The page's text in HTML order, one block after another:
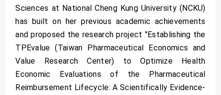
Sciences at National Cheng Kung University (NCKU)
has built on her previous academic achievements
and proposed the research project "Establishing the
TPEvalue (Taiwan Pharmaceutical Economics and
Value Research Center) to Optimize Health
Economic Evaluations of the Pharmaceutical
Reimbursement Lifecycle: A Scientifically Evidence-